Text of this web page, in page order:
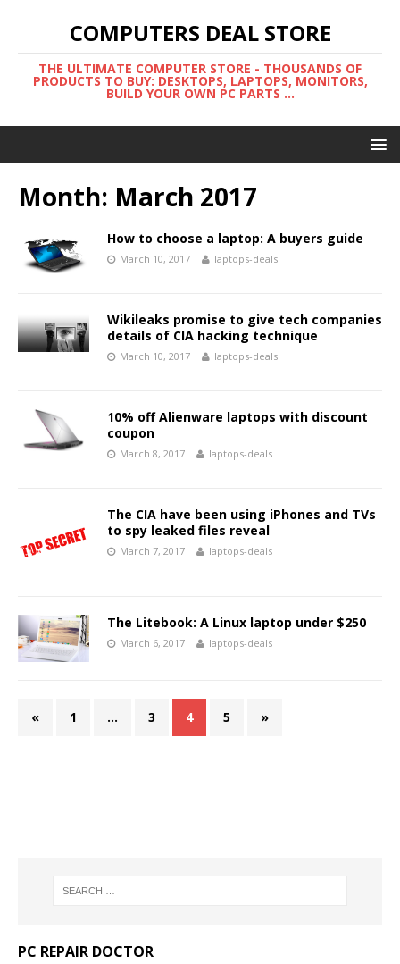
COMPUTERS DEAL STORE
THE ULTIMATE COMPUTER STORE - THOUSANDS OF
PRODUCTS TO BUY: DESKTOPS, LAPTOPS, MONITORS,
BUILD YOUR OWN PC PARTS ...
Month: March 2017
How to choose a laptop: A buyers guide
March 10, 2017 laptops-deals
Wikileaks promise to give tech companies
details of CIA hacking technique
March 10, 2017 laptops-deals
10% off Alienware laptops with discount
coupon
March 8, 2017 laptops-deals
The CIA have been using iPhones and TVs
to spy leaked files reveal
March 7, 2017 laptops-deals
The Litebook: A Linux laptop under $250
March 6, 2017 laptops-deals
« 1 … 3 4 5 »
PC REPAIR DOCTOR